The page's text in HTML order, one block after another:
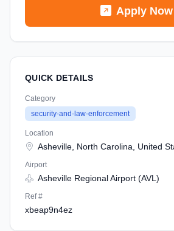
Apply Now
QUICK DETAILS
Category
security-and-law-enforcement
Location
Asheville, North Carolina, United
Airport
Asheville Regional Airport (AVL)
Ref #
xbeap9n4ez